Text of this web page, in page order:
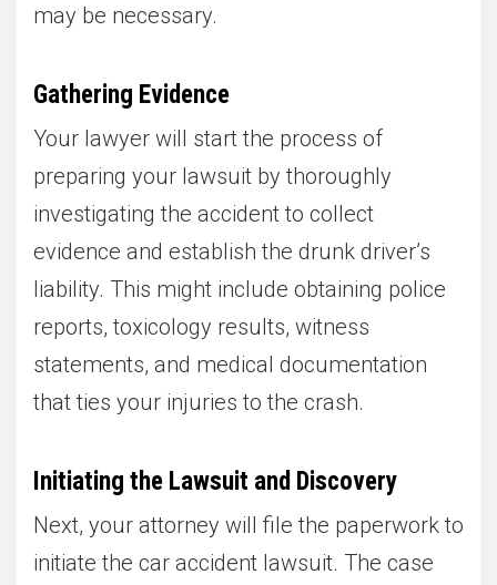
may be necessary.
Gathering Evidence
Your lawyer will start the process of
preparing your lawsuit by thoroughly
investigating the accident to collect
evidence and establish the drunk driver’s
liability. This might include obtaining police
reports, toxicology results, witness
statements, and medical documentation
that ties your injuries to the crash.
Initiating the Lawsuit and Discovery
Next, your attorney will file the paperwork to
initiate the car accident lawsuit. The case